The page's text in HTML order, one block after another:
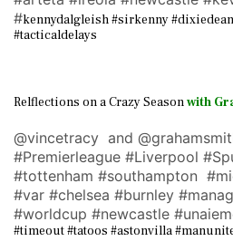
#kennydalgleish #sirkenny
#tacticaldelays
Relflections on a Crazy Seasonwith
@vincetracy and
#Premierleague #Liverpool
#tottenham #southampton
#var #chelsea #burnley
#worldcup #newcastle
#timeout #tatoos #astonvilla